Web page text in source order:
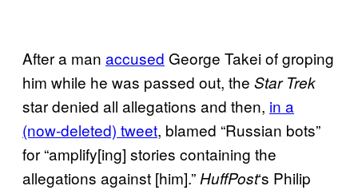
After a man accused George Takei of groping
him while he was passed out, the Star Trek
star denied all allegations and then, in a
(now-deleted) tweet, blamed “Russian bots”
for “amplify[ing] stories containing the
allegations against [him].”HuffPost‘s Philip